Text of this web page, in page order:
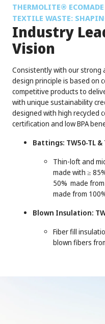
THERMOLITE®
TEXTILE WASTE:
Industry
Vision
Consistently with our strong
design principle is based on
competitive products to
with unique sustainability
designed with high recycled
certification and low BPA
Battings: TW50-TL &
Thin-loft and
made with ≥
50% made
made from
Blown Insulation:
Fiber fill
blown fibers